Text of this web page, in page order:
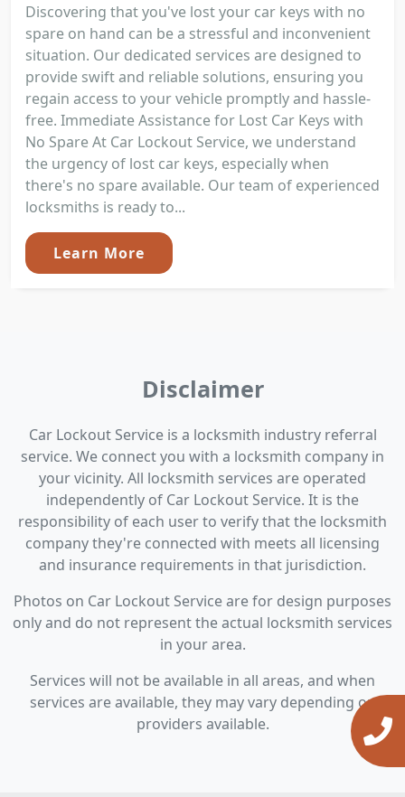
Discovering that you've lost your car keys with no
spare on hand can be a stressful and inconvenient
situation. Our dedicated services are designed to
provide swift and reliable solutions, ensuring you
regain access to your vehicle promptly and hassle-
free. Immediate Assistance for Lost Car Keys with
No Spare At Car Lockout Service, we understand
the urgency of lost car keys, especially when
there's no spare available. Our team of experienced
locksmiths is ready to...
Learn More
Disclaimer
Car Lockout Service is a locksmith industry referral
service. We connect you with a locksmith company in
your vicinity. All locksmith services are operated
independently of Car Lockout Service. It is the
responsibility of each user to verify that the locksmith
company they're connected with meets all licensing
and insurance requirements in that jurisdiction.
Photos on Car Lockout Service are for design purposes
only and do not represent the actual locksmith services
in your area.
Services will not be available in all areas, and when
services are available, they may vary depending on
providers available.